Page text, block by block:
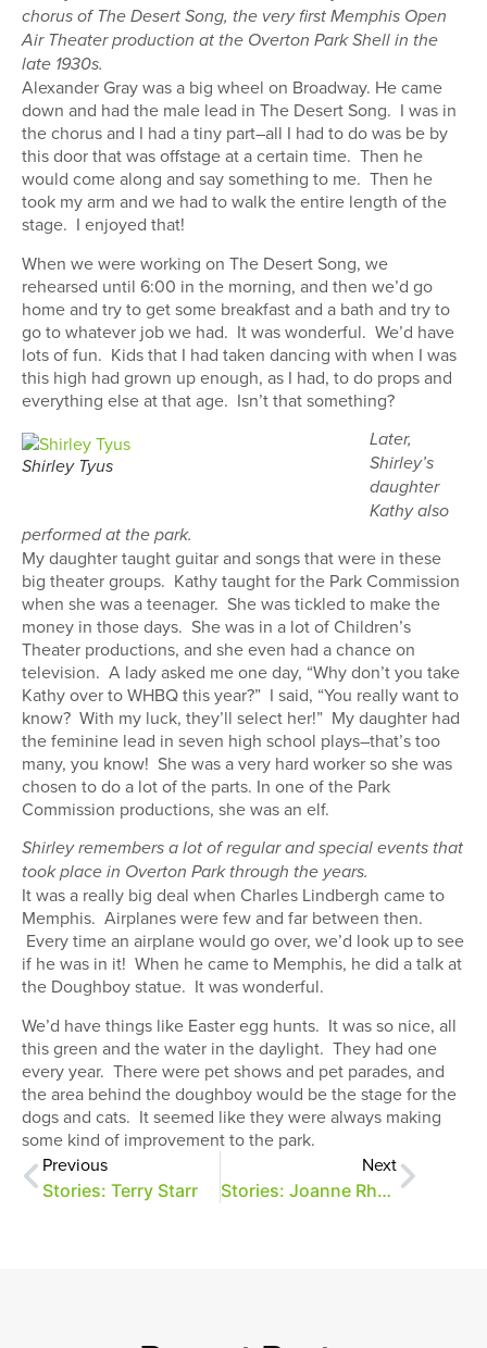
chorus of The Desert Song, the very first Memphis Open
Air Theater production at the Overton Park Shell in the
late 1930s.
Alexander Gray was a big wheel on Broadway. He came
down and had the male lead in The Desert Song. I was in
the chorus and I had a tiny part–all I had to do was be by
this door that was offstage at a certain time. Then he
would come along and say something to me. Then he
took my arm and we had to walk the entire length of the
stage. I enjoyed that!
When we were working on The Desert Song, we
rehearsed until 6:00 in the morning, and then we’d go
home and try to get some breakfast and a bath and try to
go to whatever job we had. It was wonderful. We’d have
lots of fun. Kids that I had taken dancing with when I was
this high had grown up enough, as I had, to do props and
everything else at that age. Isn’t that something?
Shirley Tyus
Later,
Shirley’s
daughter
Kathy also
performed at the park.
My daughter taught guitar and songs that were in these
big theater groups. Kathy taught for the Park Commission
when she was a teenager. She was tickled to make the
money in those days. She was in a lot of Children’s
Theater productions, and she even had a chance on
television. A lady asked me one day, “Why don’t you take
Kathy over to WHBQ this year?” I said, “You really want to
know? With my luck, they’ll select her!” My daughter had
the feminine lead in seven high school plays–that’s too
many, you know! She was a very hard worker so she was
chosen to do a lot of the parts. In one of the Park
Commission productions, she was an elf.
Shirley remembers a lot of regular and special events that
took place in Overton Park through the years.
It was a really big deal when Charles Lindbergh came to
Memphis. Airplanes were few and far between then.
Every time an airplane would go over, we’d look up to see
if he was in it! When he came to Memphis, he did a talk at
the Doughboy statue. It was wonderful.
We’d have things like Easter egg hunts. It was so nice, all
this green and the water in the daylight. They had one
every year. There were pet shows and pet parades, and
the area behind the doughboy would be the stage for the
dogs and cats. It seemed like they were always making
some kind of improvement to the park.
Previous
Stories: Terry Starr
Next
Stories: Joanne Rhodes